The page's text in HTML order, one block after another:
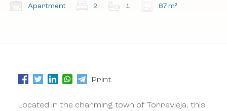
Subscribe to our newsletter.
Subscribe to our newsletter.
Apartment 2 1 87 m²
Print
Located in the charming town of Torrevieja, this